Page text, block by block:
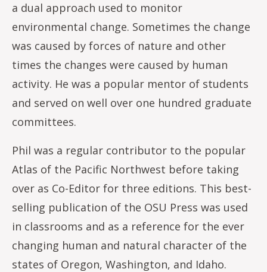
a dual approach used to monitor
environmental change. Sometimes the change
was caused by forces of nature and other
times the changes were caused by human
activity. He was a popular mentor of students
and served on well over one hundred graduate
committees.
Phil was a regular contributor to the popular
Atlas of the Pacific Northwest before taking
over as Co-Editor for three editions. This best-
selling publication of the OSU Press was used
in classrooms and as a reference for the ever
changing human and natural character of the
states of Oregon, Washington, and Idaho.